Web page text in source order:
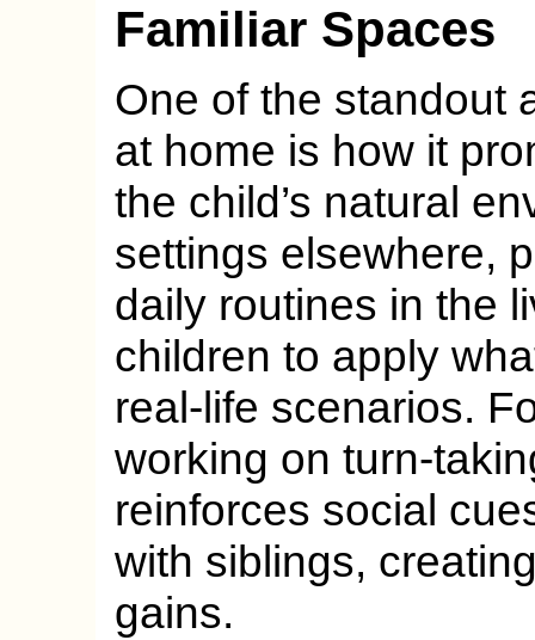
Familiar Spaces
One of the standout
at home is how it
the child’s natural
settings elsewhere,
daily routines in the
children to apply
real-life scenarios.
working on turn-
reinforces social
with siblings,
gains.